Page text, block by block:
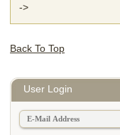
->
Back To Top
User Login